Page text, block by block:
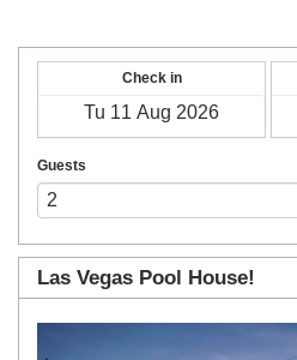
Check in
Guests
Las Vegas Pool House!